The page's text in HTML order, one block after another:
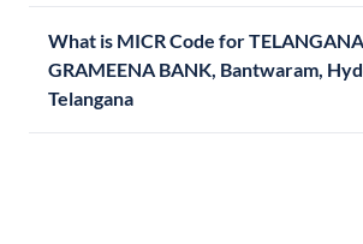
What is MICR Code for TELANGANA
GRAMEENA BANK, Bantwaram,
Telangana